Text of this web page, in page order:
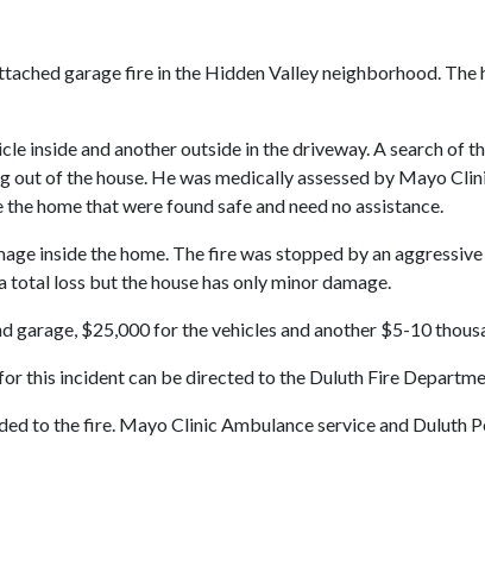
garage fire in the Hidden Valley neighborhood.
inside and another outside in the driveway. A search of
of the house. He was medically assessed by Mayo
home that were found safe and need no assistance.
inside the home. The fire was stopped by an
total loss but the house has only minor damage.
garage, $25,000 for the vehicles and another $5-10
this incident can be directed to the Duluth Fire
to the fire. Mayo Clinic Ambulance service and Duluth